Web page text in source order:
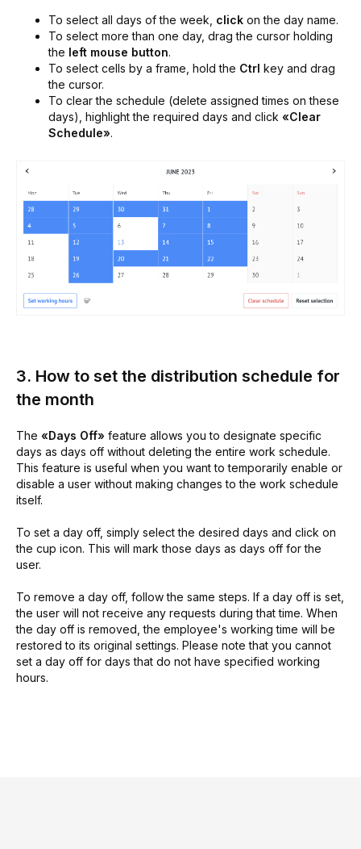
To select all days of the week, click on the day name.
To select more than one day, drag the cursor holding
the left mouse button.
To select cells by a frame, hold the Ctrl key and drag
the cursor.
To clear the schedule (delete assigned times on these
days), highlight the required days and click «Clear
Schedule».
3. How to set the distribution schedule for
the month
The «Days Off» feature allows you to designate specific
days as days off without deleting the entire work schedule.
This feature is useful when you want to temporarily enable or
disable a user without making changes to the work schedule
itself.
To set a day off, simply select the desired days and click on
the cup icon. This will mark those days as days off for the
user.
To remove a day off, follow the same steps. If a day off is set,
the user will not receive any requests during that time. When
the day off is removed, the employee's working time will be
restored to its original settings. Please note that you cannot
set a day off for days that do not have specified working
hours.